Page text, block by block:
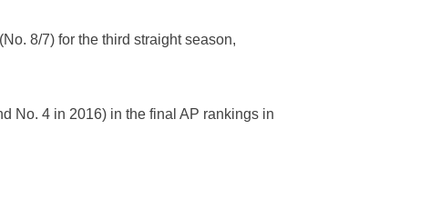
8/7) for the third straight season,
No. 4 in 2016) in the final AP rankings in